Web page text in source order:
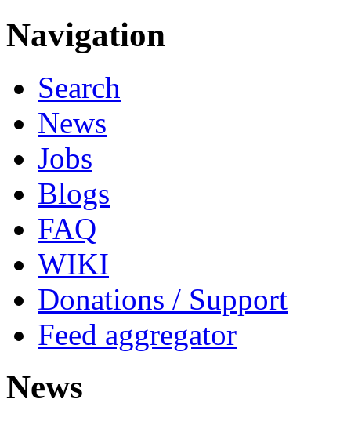
Navigation
Search
News
Jobs
Blogs
FAQ
WIKI
Donations / Support
Feed aggregator
News